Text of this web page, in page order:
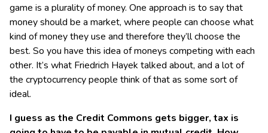
game is a plurality of money. One approach is to say that
money should be a market, where people can choose what
kind of money they use and therefore they’ll choose the
best. So you have this idea of moneys competing with each
other. It’s what Friedrich Hayek talked about, and a lot of
the cryptocurrency people think of that as some sort of
ideal.
I guess as the Credit Commons gets bigger, tax is